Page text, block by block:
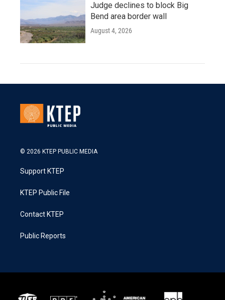
Judge declines to block Big
Bend area border wall
August 4, 2026
© 2026 KTEP PUBLIC MEDIA
Support KTEP
KTEP Public File
Contact KTEP
Public Reports